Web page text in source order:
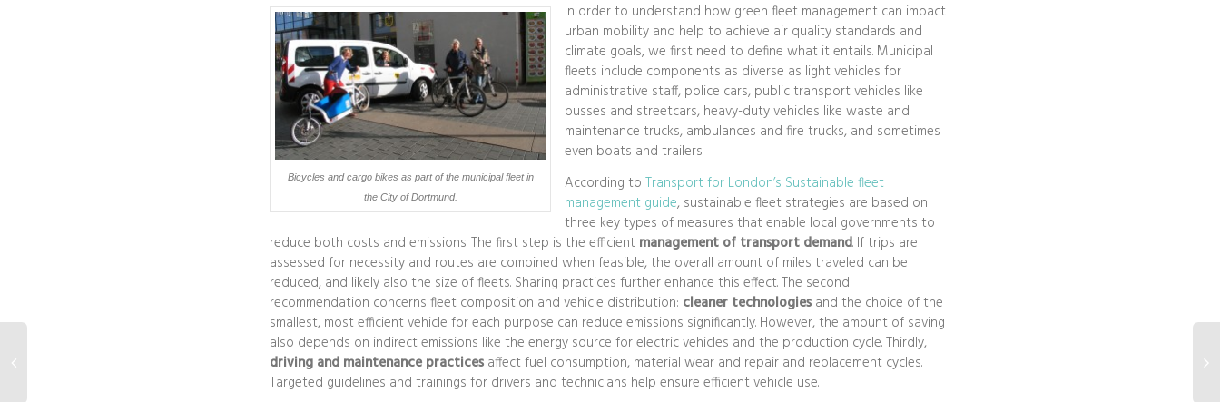
Bicycles and cargo bikes as part of the municipal fleet in
the City of Dortmund.
In order to understand how green fleet management can impact
urban mobility and help to achieve air quality standards and
climate goals, we first need to define what it entails. Municipal
fleets include components as diverse as light vehicles for
administrative staff, police cars, public transport vehicles like
busses and streetcars, heavy-duty vehicles like waste and
maintenance trucks, ambulances and fire trucks, and sometimes
even boats and trailers.
According to Transport for London’s Sustainable fleet
management guide, sustainable fleet strategies are based on
three key types of measures that enable local governments to
reduce both costs and emissions. The first step is the efficient management of transport demand. If trips are
assessed for necessity and routes are combined when feasible, the overall amount of miles traveled can be
reduced, and likely also the size of fleets. Sharing practices further enhance this effect. The second
recommendation concerns fleet composition and vehicle distribution: cleaner technologies and the choice of the
smallest, most efficient vehicle for each purpose can reduce emissions significantly. However, the amount of saving
also depends on indirect emissions like the energy source for electric vehicles and the production cycle. Thirdly,
driving and maintenance practices affect fuel consumption, material wear and repair and replacement cycles.
Targeted guidelines and trainings for drivers and technicians help ensure efficient vehicle use.